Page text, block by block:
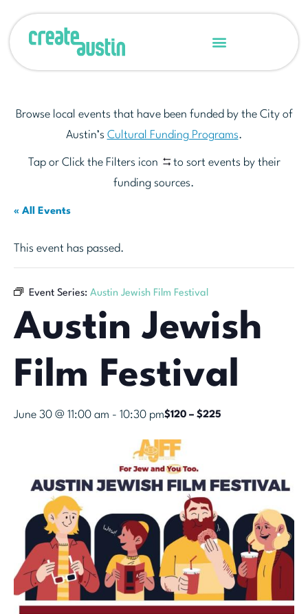
Browse local events that have been funded by the City of
Austin’s Cultural Funding Programs.
Tap or Click the Filters icon
to sort events by their
funding sources.
« All Events
This event has passed.
Event Series: Austin Jewish Film Festival
Austin Jewish
Film Festival
June 30 @ 11:00 am - 10:30 pm$120 – $225